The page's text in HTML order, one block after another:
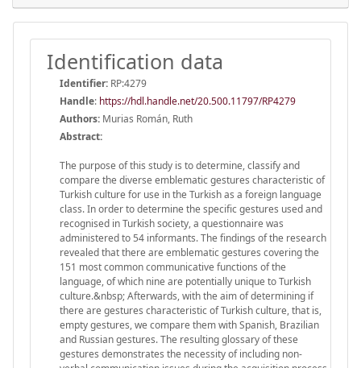
Identification data
Identifier: RP:4279
Handle: https://hdl.handle.net/20.500.11797/RP4279
Authors: Murias Román, Ruth
Abstract:
The purpose of this study is to determine, classify and
compare the diverse emblematic gestures characteristic of
Turkish culture for use in the Turkish as a foreign language
class. In order to determine the specific gestures used and
recognised in Turkish society, a questionnaire was
administered to 54 informants. The findings of the research
revealed that there are emblematic gestures covering the
151 most common communicative functions of the
language, of which nine are potentially unique to Turkish
culture.&nbsp; Afterwards, with the aim of determining if
there are gestures characteristic of Turkish culture, that is,
empty gestures, we compare them with Spanish, Brazilian
and Russian gestures. The resulting glossary of these
gestures demonstrates the necessity of including non-